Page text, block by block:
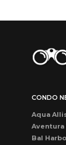
CONDO
Aqua
Aventura
Bal